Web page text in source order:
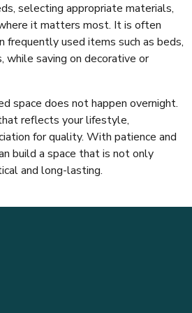
selecting appropriate materials,
it matters most. It is often
used items such as beds,
while saving on decorative or
space does not happen overnight.
reflects your lifestyle,
for quality. With patience and
build a space that is not only
and long-lasting.